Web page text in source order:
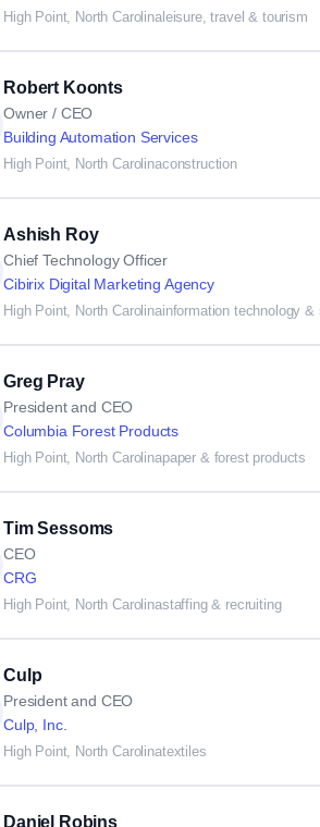
High Point, North Carolinaleisure, travel & tourism
Robert Koonts
Owner / CEO
Building Automation Services
High Point, North Carolinaconstruction
Ashish Roy
Chief Technology Officer
Cibirix Digital Marketing Agency
High Point, North Carolinainformation technology &
Greg Pray
President and CEO
Columbia Forest Products
High Point, North Carolinapaper & forest products
Tim Sessoms
CEO
CRG
High Point, North Carolinastaffing & recruiting
Culp
President and CEO
Culp, Inc.
High Point, North Carolinatextiles
Daniel Robins